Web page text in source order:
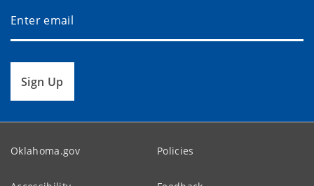
Sign Up
Oklahoma.gov Policies